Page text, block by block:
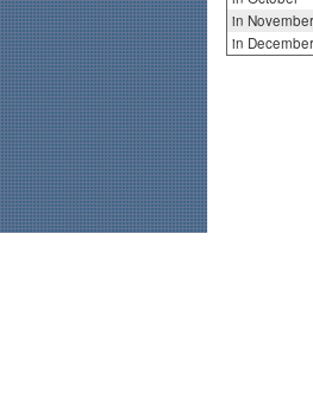
in November
in